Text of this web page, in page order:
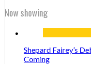
Now showing
Shepard Fairey’s
Coming